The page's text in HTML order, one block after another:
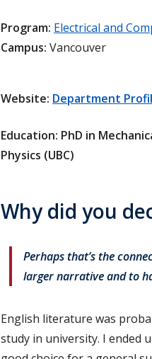
Program: Electrical and
Campus: Vancouver
Website: Department
Education: PhD in
Physics (UBC)
Why did you
Perhaps that’s the
larger narrative and to
English literature was
study in university. I ended